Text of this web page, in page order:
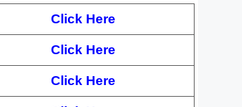
Click Here
Click Here
Click Here